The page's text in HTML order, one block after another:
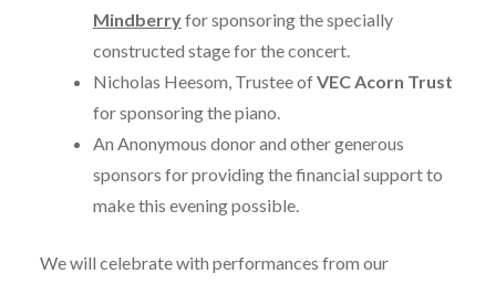
Mindberryfor sponsoring the specially
constructed stage for the concert.
Nicholas Heesom, Trustee ofVEC Acorn Trust
for sponsoring the piano.
An Anonymous donor and other generous
sponsors for providing the financial support to
make this evening possible.
We will celebrate with performances from our